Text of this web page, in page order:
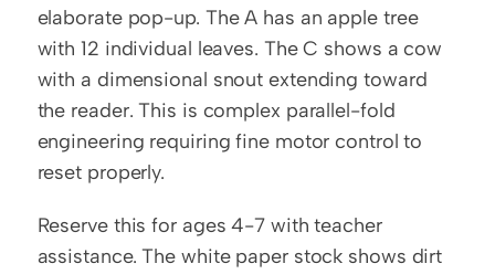
elaborate pop-up. The A has an apple tree
with 12 individual leaves. The C shows a cow
with a dimensional snout extending toward
the reader. This is complex parallel-fold
engineering requiring fine motor control to
reset properly.
Reserve this for ages 4-7 with teacher
assistance. The white paper stock shows dirt